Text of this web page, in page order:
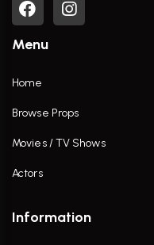
Menu
Home
Browse Props
Movies / TV Shows
Actors
Information